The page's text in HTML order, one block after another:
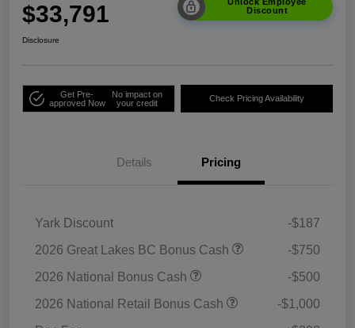
$33,791
Discount
Disclosure
Get Pre-
approved Now
No impact on
your credit
Check Pricing Availability
Details Pricing
Yark Discount
-$187
2026 Great Lakes BC Bonus Cash
-$750
2026 National Bonus Cash
-$500
2026 National Retail Bonus Cash
-$1,000